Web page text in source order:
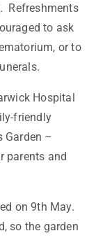
Refreshments
to ask
or to
Hospital
friendly
Garden –
parents and
on 9th May.
so the garden